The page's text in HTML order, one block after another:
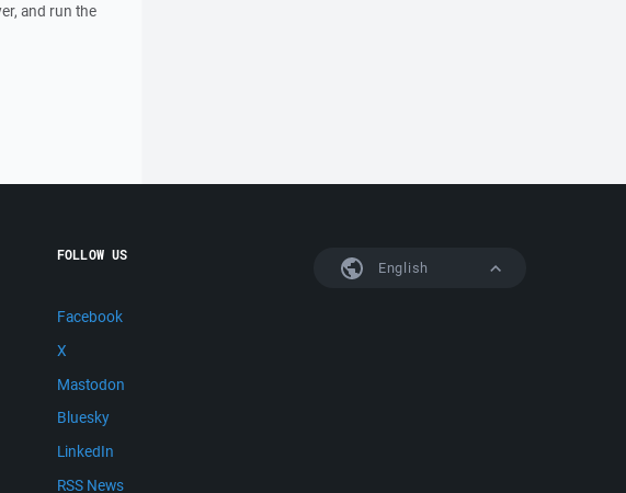
and run the
English
FOLLOW US
Facebook
X
Mastodon
Bluesky
LinkedIn
RSS News